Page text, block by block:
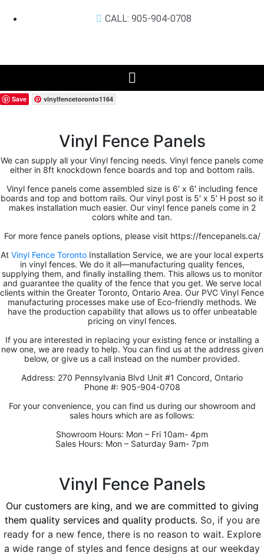
CALL: 905-904-0708
Save vinylfencetoronto1164
Vinyl Fence Panels
We can supply all your Vinyl fencing needs. Vinyl fence panels come
either in 8ft knockdown fence boards and top and bottom rails.
Vinyl fence panels come assembled size is 6′ x 6′ including fence
boards and top and bottom rails. Our vinyl post is 5′ x 5′ H post so it
makes installation much easier. Our vinyl fence panels come in 2
colors white and tan.
For more fence panels options, please visit https://fencepanels.ca/
At Vinyl Fence Toronto Installation Service, we are your local experts
in vinyl fences. We do it all—manufacturing quality fences,
supplying them, and finally installing them. This allows us to monitor
and guarantee the quality of the fence that you get. We serve local
clients within the Greater Toronto, Ontario Area. Our PVC Vinyl Fence
manufacturing processes make use of Eco-friendly methods. We
have the production capability that allows us to offer unbeatable
pricing on vinyl fences.
If you are interested in replacing your existing fence or installing a
new one, we are ready to help. You can find us at the address given
below, or give us a call instead on the number provided.
Address: 270 Pennsylvania Blvd Unit #1 Concord, Ontario
Phone #: 905-904-0708
For your convenience, you can find us during our showroom and
sales hours which are as follows:
Showroom Hours: Mon – Fri 10am- 4pm
Sales Hours: Mon – Saturday 9am- 7pm
Vinyl Fence Panels
Our customers are king, and we are committed to giving
them quality services and quality products. So, if you are
ready for a new fence, there is no reason to wait. Explore
a wide range of styles and fence designs at our weekday